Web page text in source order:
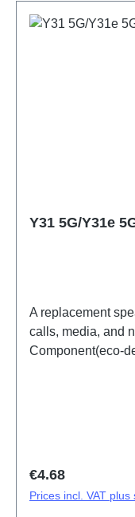
Y31 5G/Y31e
A replacement
calls, media, and
Component(eco-
Regular price:
€4.68
Prices incl. VAT